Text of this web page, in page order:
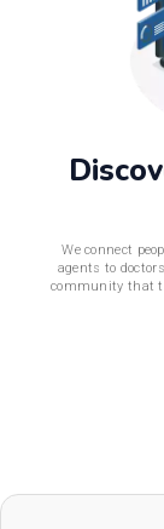
We connect
agents to
community that